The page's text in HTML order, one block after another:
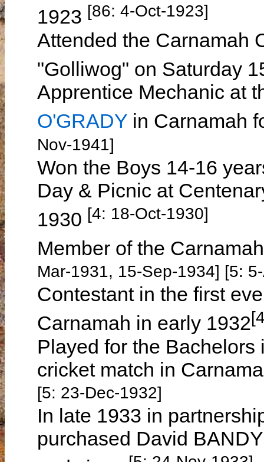
1923 [86: 4-Oct-1923]
Attended the Carnamah
"Golliwog" on Saturday
Apprentice Mechanic at
O'GRADY in Carnamah
Nov-1941]
Won the Boys 14-16
Day & Picnic at
1930 [4: 18-Oct-1930]
Member of the
Mar-1931, 15-Sep-1934] [5:
Contestant in the first
Carnamah in early 1932
Played for the
cricket match in
[5: 23-Dec-1932]
In late 1933 in
purchased David